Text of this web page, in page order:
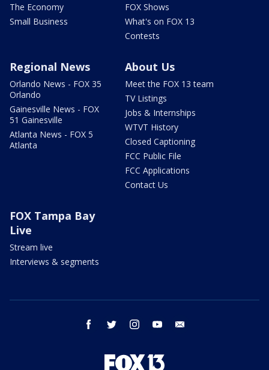
The Economy
Small Business
FOX Shows
What's on FOX 13
Contests
Regional News
Orlando News - FOX 35
Orlando
Gainesville News - FOX
51 Gainesville
Atlanta News - FOX 5
Atlanta
About Us
Meet the FOX 13 team
TV Listings
Jobs & Internships
WTVT History
Closed Captioning
FCC Public File
FCC Applications
Contact Us
FOX Tampa Bay
Live
Stream live
Interviews & segments
facebook twitter instagram youtube